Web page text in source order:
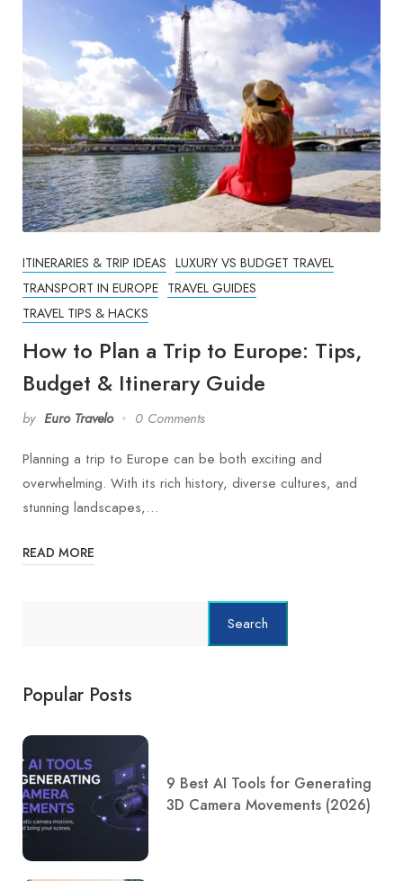
ITINERARIES & TRIP IDEAS LUXURY VS BUDGET TRAVEL
TRANSPORT IN EUROPE TRAVEL GUIDES
TRAVEL TIPS & HACKS
How to Plan a Trip to Europe: Tips,
Budget & Itinerary Guide
by Euro Travelo 0 Comments
Planning a trip to Europe can be both exciting and
overwhelming. With its rich history, diverse cultures, and
stunning landscapes,…
READ MORE
Search
Popular Posts
9 Best AI Tools for Generating
3D Camera Movements (2026)